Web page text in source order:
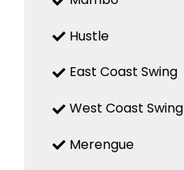
Hustle
East Coast Swing
West Coast Swing
Merengue